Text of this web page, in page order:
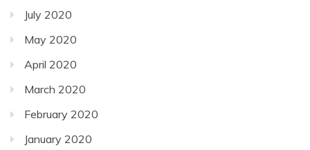
July 2020
May 2020
April 2020
March 2020
February 2020
January 2020